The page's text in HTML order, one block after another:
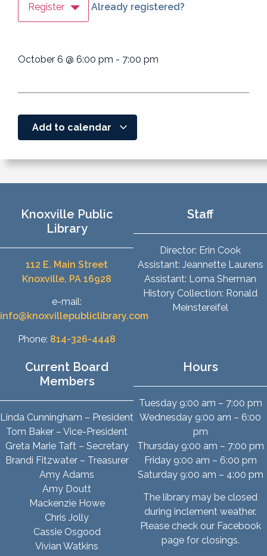
Register Already registered?
October 6 @ 6:00 pm - 7:00 pm
Add to calendar
Knoxville Public
Library
112 E. Main Street
Knoxville, PA 16928
e-mail:
info@knoxvillepubliclibrary.com
Phone: 814-326-4448
Staff
Director: Erin Cook
Assistant: Jeannette Laurens
Assistant: Lorna Sherman
History Collection: Ronald
Meinstereifel
Current Board
Members
Linda Cunningham – President
Tom Baker – Vice-President
Greta Marie Taft – Secretary
Brandi Fitzwater – Treasurer
Amy Adams
Amy Doutt
Mackenzie Howe
Chris Jolly
Cassie Osgood
Vivian Watkins
Hours
Tuesday 9:00 am – 7:00 pm
Wednesday 9:00 am – 6:00
pm
Thursday 9:00 am – 7:00 pm
Friday 9:00 am – 6:00 pm
Saturday 9:00 am – 4:00 pm
The library may be closed
during inclement weather.
Please check our Facebook
page for closings.